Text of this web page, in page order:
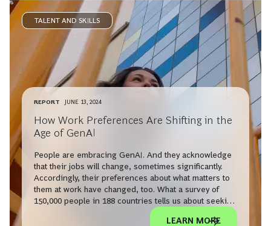
TALENT AND SKILLS
REPORT JUNE 13, 2024
How Work Preferences Are Shifting in the
Age of GenAI
People are embracing GenAI. And they acknowledge
that their jobs will change, sometimes significantly.
Accordingly, their preferences about what matters to
them at work have changed, too. What a survey of
150,000 people in 188 countries tells us about seeking
and keeping work in the face of technological
LEARN MORE